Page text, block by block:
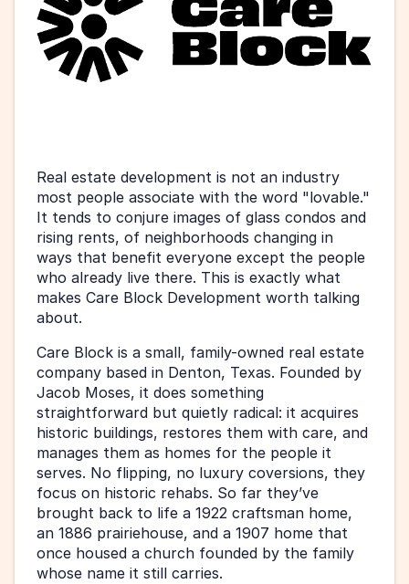
Real estate development is not an industry
most people associate with the word "lovable."
It tends to conjure images of glass condos and
rising rents, of neighborhoods changing in
ways that benefit everyone except the people
who already live there. This is exactly what
makes Care Block Development worth talking
about.
Care Block is a small, family-owned real estate
company based in Denton, Texas. Founded by
Jacob Moses, it does something
straightforward but quietly radical: it acquires
historic buildings, restores them with care, and
manages them as homes for the people it
serves. No flipping, no luxury coversions, they
focus on historic rehabs. So far they’ve
brought back to life a 1922 craftsman home,
an 1886 prairiehouse, and a 1907 home that
once housed a church founded by the family
whose name it still carries.